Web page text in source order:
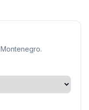
Montenegro.